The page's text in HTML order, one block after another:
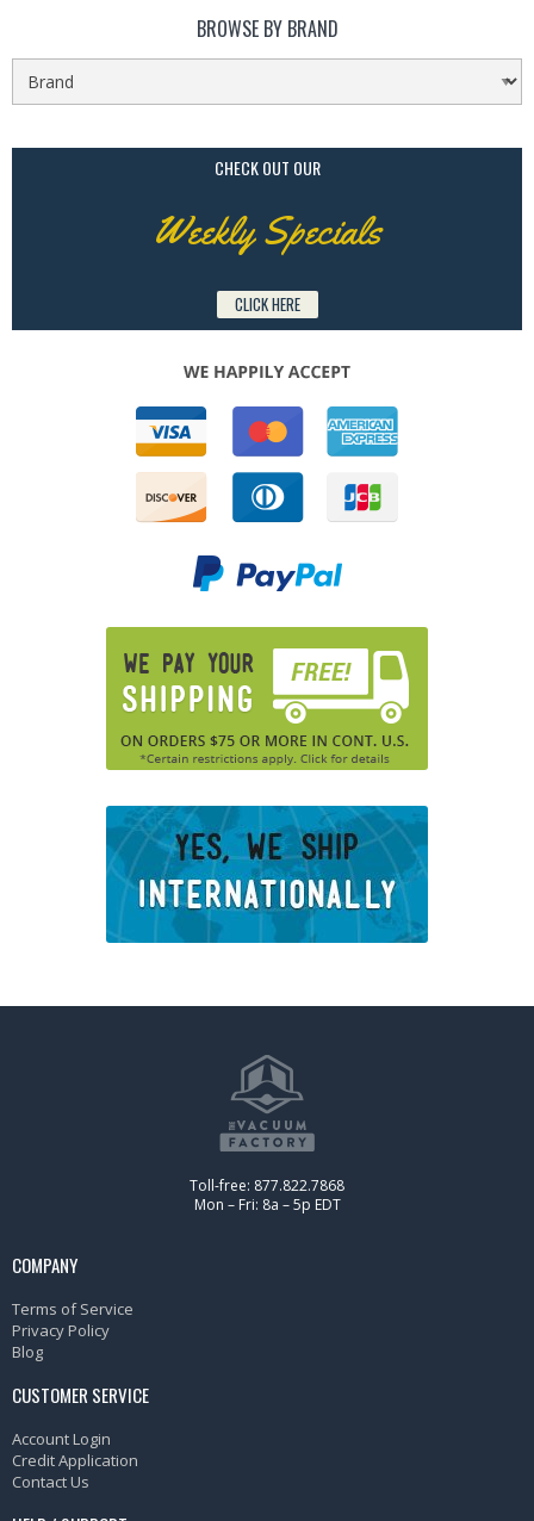
BROWSE BY BRAND
CHECK OUT OUR
Weekly Specials
CLICK HERE
Toll-free: 877.822.7868
Mon – Fri: 8a – 5p EDT
COMPANY
Terms of Service
Privacy Policy
Blog
CUSTOMER SERVICE
Account Login
Credit Application
Contact Us